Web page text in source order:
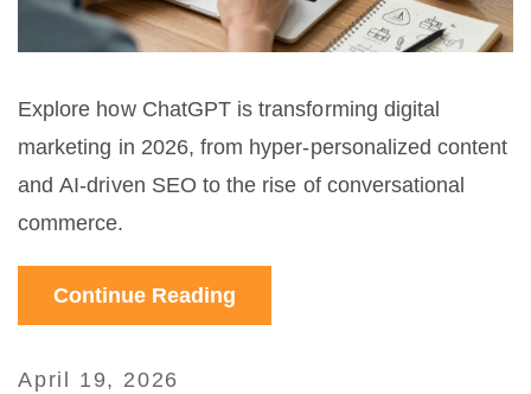
Explore how ChatGPT is transforming digital
marketing in 2026, from hyper-personalized content
and AI-driven SEO to the rise of conversational
commerce.
Continue Reading
April 19, 2026